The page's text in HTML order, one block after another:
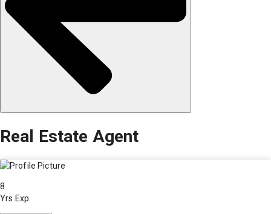
Real Estate Agent
8
Yrs Exp.